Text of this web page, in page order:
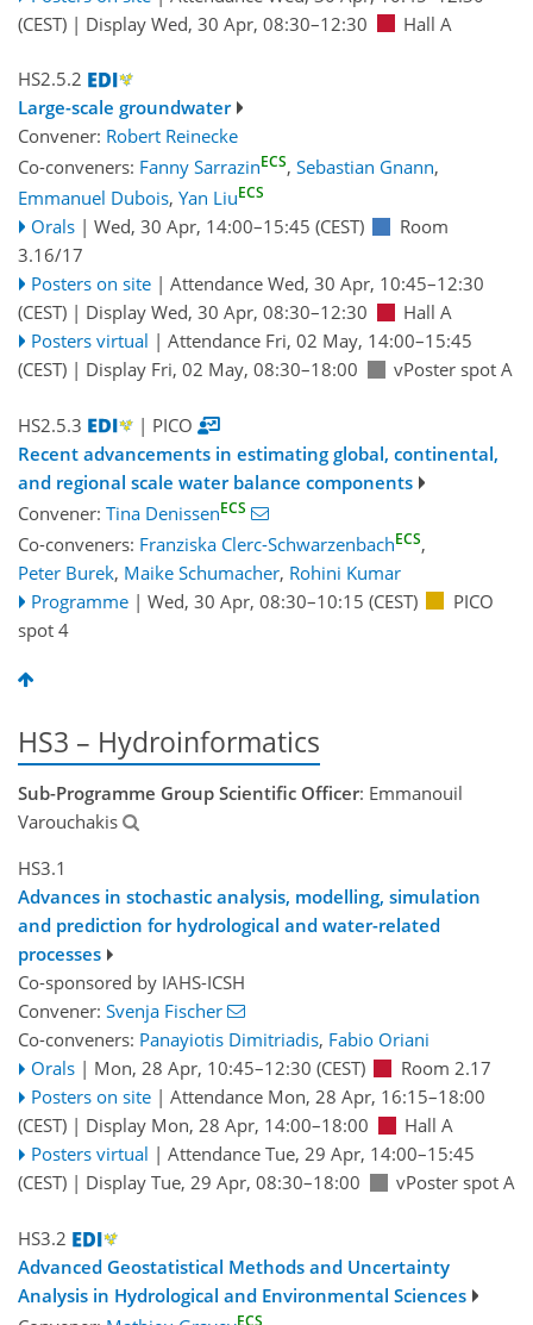
(CEST) | Display Wed, 30 Apr, 08:30–12:30 Hall A
HS2.5.2
Large-scale groundwater
Convener: Robert Reinecke
Co-conveners: Fanny SarrazinECS, Sebastian Gnann,
Emmanuel Dubois, Yan LiuECS
Orals | Wed, 30 Apr, 14:00–15:45 (CEST)
Room
3.16/17
Posters on site | Attendance Wed, 30 Apr, 10:45–12:30
(CEST) | Display Wed, 30 Apr, 08:30–12:30
Hall A
Posters virtual | Attendance Fri, 02 May, 14:00–15:45
(CEST) | Display Fri, 02 May, 08:30–18:00 vPoster spot A
HS2.5.3
| PICO
Recent advancements in estimating global, continental,
and regional scale water balance components
Convener: Tina DenissenECS
Co-conveners: Franziska Clerc-SchwarzenbachECS,
Peter Burek, Maike Schumacher, Rohini Kumar
Programme | Wed, 30 Apr, 08:30–10:15 (CEST)
PICO
spot 4
HS3 – Hydroinformatics
Sub-Programme Group Scientific Officer: Emmanouil
Varouchakis
HS3.1
Advances in stochastic analysis, modelling, simulation
and prediction for hydrological and water-related
processes
Co-sponsored by IAHS-ICSH
Convener: Svenja Fischer
Co-conveners: Panayiotis Dimitriadis, Fabio Oriani
Orals | Mon, 28 Apr, 10:45–12:30 (CEST)
Room 2.17
Posters on site | Attendance Mon, 28 Apr, 16:15–18:00
(CEST) | Display Mon, 28 Apr, 14:00–18:00
Hall A
Posters virtual | Attendance Tue, 29 Apr, 14:00–15:45
(CEST) | Display Tue, 29 Apr, 08:30–18:00 vPoster spot A
HS3.2
Advanced Geostatistical Methods and Uncertainty
Analysis in Hydrological and Environmental Sciences
ECS